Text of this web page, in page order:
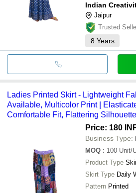
Indian
Jaipur
Trusted
8 Years
Ladies Printed Skirt - Lightweight
Available, Multicolor Print |
Comfortable Fit, Flattering Silhouette
Price: 180
Business Type:
MOQ : 100 Unit/
Product Type
Skirt Type Daily
Pattern Printed